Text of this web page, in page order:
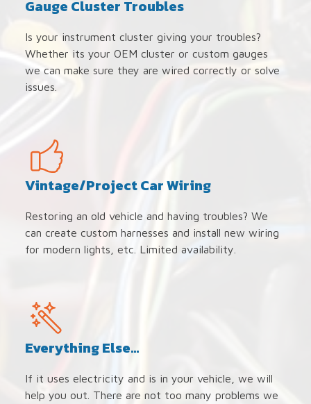
Gauge Cluster Troubles
Is your instrument cluster giving your troubles?
Whether its your OEM cluster or custom gauges
we can make sure they are wired correctly or solve
issues.
Vintage/Project Car Wiring
Restoring an old vehicle and having troubles? We
can create custom harnesses and install new wiring
for modern lights, etc. Limited availability.
Everything Else...
If it uses electricity and is in your vehicle, we will
help you out. There are not too many problems we